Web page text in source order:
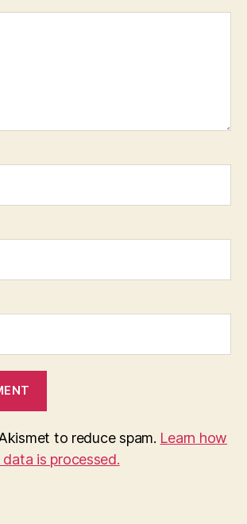
to reduce spam. Learn how
is processed.